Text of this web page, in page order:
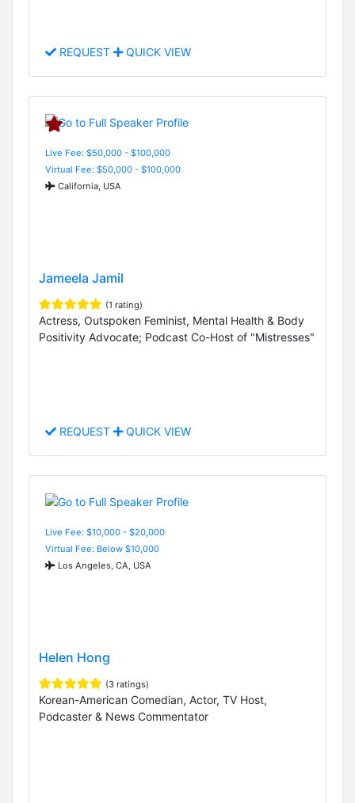
REQUEST QUICK VIEW
Live Fee: $50,000 - $100,000
Virtual Fee: $50,000 - $100,000
California, USA
Jameela Jamil
(1 rating)
Actress, Outspoken Feminist, Mental Health & Body
Positivity Advocate; Podcast Co-Host of "Mistresses"
REQUEST QUICK VIEW
Live Fee: $10,000 - $20,000
Virtual Fee: Below $10,000
Los Angeles, CA, USA
Helen Hong
(3 ratings)
Korean-American Comedian, Actor, TV Host,
Podcaster & News Commentator